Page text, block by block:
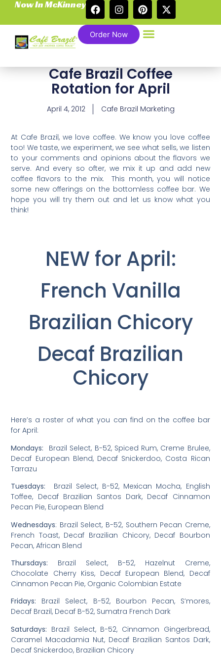
Now In McKinney
Order Now
Cafe Brazil Coffee
Rotation for April
April 4, 2012 Cafe Brazil Marketing
At Cafe Brazil, we love coffee. We know you love coffee
too! We taste, we experiment, we see what sells, we listen
to your comments and opinions about the flavors we
serve. And every so ofter, we mix it up and add new
coffee flavors to the mix. This month, you will notice
some new offerings on the bottomless coffee bar. We
hope you will try them out and let us know what you
think!
NEW for April:
French Vanilla
Brazilian Chicory
Decaf Brazilian
Chicory
Here’s a roster of what you can find on the coffee bar
for April:
Mondays: Brazil Select, B-52, Spiced Rum, Creme Brulee,
Decaf European Blend, Decaf Snickerdoo, Costa Rican
Tarrazu
Tuesdays: Brazil Select, B-52, Mexican Mocha, English
Toffee, Decaf Brazilian Santos Dark, Decaf Cinnamon
Pecan Pie, European Blend
Wednesdays: Brazil Select, B-52, Southern Pecan Creme,
French Toast, Decaf Brazilian Chicory, Decaf Bourbon
Pecan, African Blend
Thursdays: Brazil Select, B-52, Hazelnut Creme,
Chocolate Cherry Kiss, Decaf European Blend, Decaf
Cinnamon Pecan Pie, Organic Colombian Estate
Fridays: Brazil Select, B-52, Bourbon Pecan, S’mores,
Decaf Brazil, Decaf B-52, Sumatra French Dark
Saturdays: Brazil Select, B-52, Cinnamon Gingerbread,
Caramel Macadamia Nut, Decaf Brazilian Santos Dark,
Decaf Snickerdoo, Brazilian Chicory